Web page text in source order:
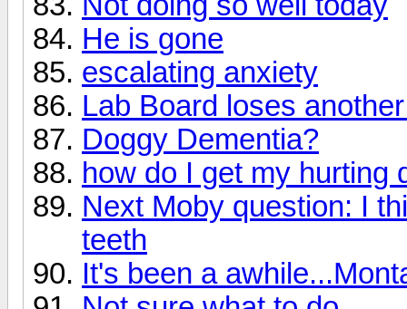
He is gone
escalating anxiety
Lab Board loses
Doggy Dementia?
how do I get my hurting
Next Moby question: I
teeth
It's been a